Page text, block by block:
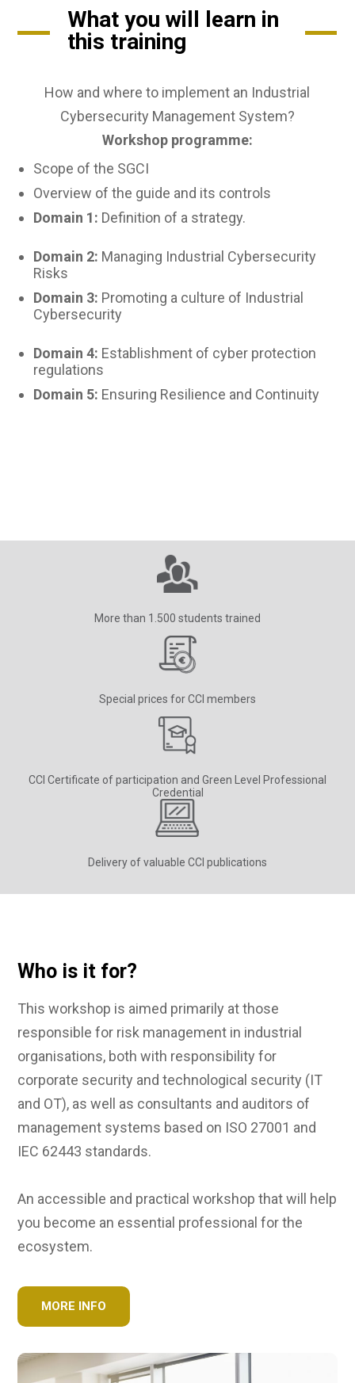
What you will learn in
this training
How and where to implement an Industrial
Cybersecurity Management System?
Workshop programme:
Scope of the SGCI
Overview of the guide and its controls
Domain 1: Definition of a strategy.
Domain 2: Managing Industrial Cybersecurity
Risks
Domain 3: Promoting a culture of Industrial
Cybersecurity
Domain 4: Establishment of cyber protection
regulations
Domain 5: Ensuring Resilience and Continuity
More than 1.500 students trained
Special prices for CCI members
CCI Certificate of participation and Green Level Professional
Credential
Delivery of valuable CCI publications
Who is it for?
This workshop is aimed primarily at those
responsible for risk management in industrial
organisations, both with responsibility for
corporate security and technological security (IT
and OT), as well as consultants and auditors of
management systems based on ISO 27001 and
IEC 62443 standards.
An accessible and practical workshop that will help
you become an essential professional for the
ecosystem.
MORE INFO